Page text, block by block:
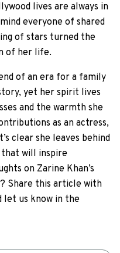
lives are always in
everyone of shared
of stars turned the
of her life.
of an era for a family
yet her spirit lives
and the warmth she
as an actress,
clear she leaves behind
that will inspire
on Zarine Khan’s
Share this article with
let us know in the